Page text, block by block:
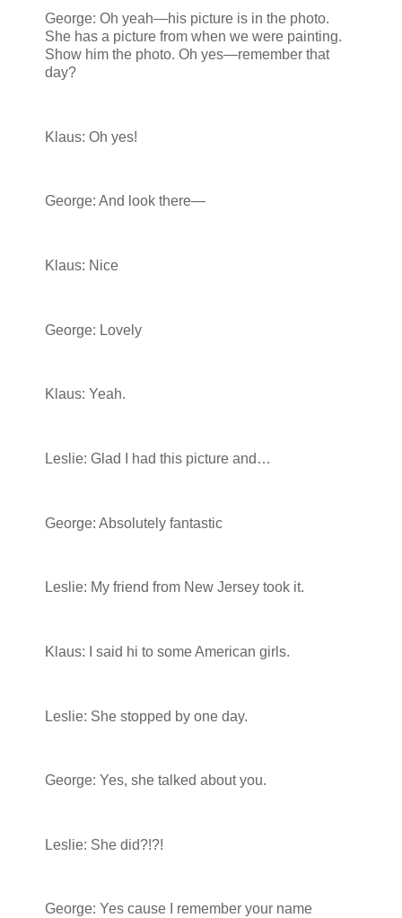
George: Oh yeah—his picture is in the photo.
She has a picture from when we were painting.
Show him the photo. Oh yes—remember that
day?
Klaus: Oh yes!
George: And look there—
Klaus: Nice
George: Lovely
Klaus: Yeah.
Leslie: Glad I had this picture and…
George: Absolutely fantastic
Leslie: My friend from New Jersey took it.
Klaus: I said hi to some American girls.
Leslie: She stopped by one day.
George: Yes, she talked about you.
Leslie: She did?!?!
George: Yes cause I remember your name